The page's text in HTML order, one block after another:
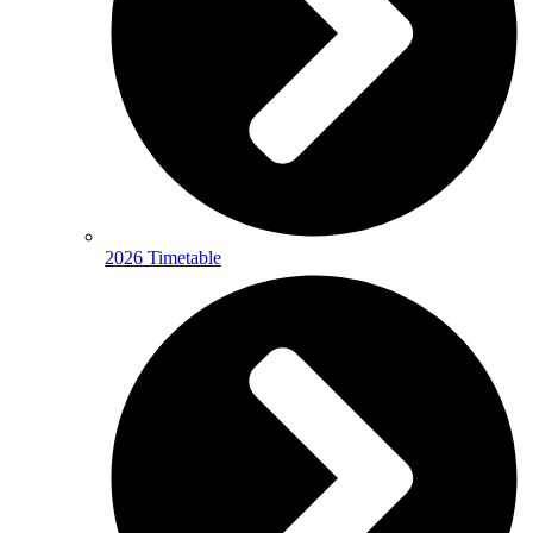
2026 Timetable